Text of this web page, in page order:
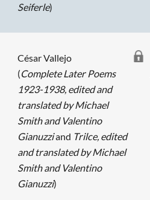
Seiferle)
César Vallejo
(Complete Later Poems
1923-1938, edited and
translated by Michael
Smith and Valentino
Gianuzziand Trilce, edited
and translated by Michael
Smith and Valentino
Gianuzzi)